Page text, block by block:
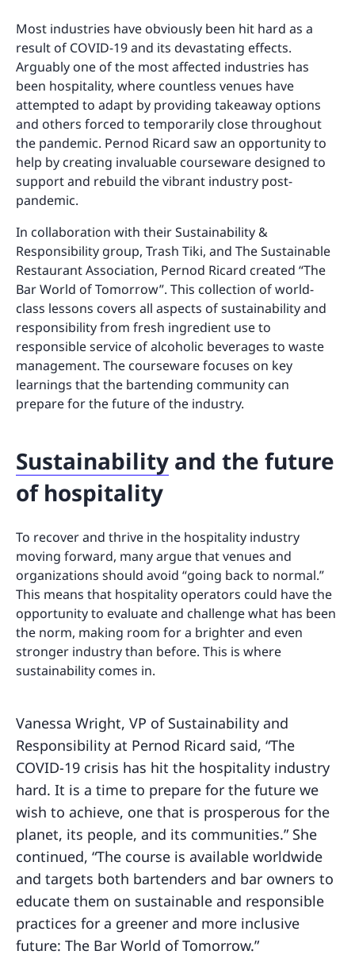
Most industries have obviously been hit hard as a
result of COVID-19 and its devastating effects.
Arguably one of the most affected industries has
been hospitality, where countless venues have
attempted to adapt by providing takeaway options
and others forced to temporarily close throughout
the pandemic. Pernod Ricard saw an opportunity to
help by creating invaluable courseware designed to
support and rebuild the vibrant industry post-
pandemic.
In collaboration with their Sustainability &
Responsibility group, Trash Tiki, and The Sustainable
Restaurant Association, Pernod Ricard created “The
Bar World of Tomorrow”. This collection of world-
class lessons covers all aspects of sustainability and
responsibility from fresh ingredient use to
responsible service of alcoholic beverages to waste
management. The courseware focuses on key
learnings that the bartending community can
prepare for the future of the industry.
Sustainability and the future
of hospitality
To recover and thrive in the hospitality industry
moving forward, many argue that venues and
organizations should avoid “going back to normal.”
This means that hospitality operators could have the
opportunity to evaluate and challenge what has been
the norm, making room for a brighter and even
stronger industry than before. This is where
sustainability comes in.
Vanessa Wright, VP of Sustainability and
Responsibility at Pernod Ricard said, “The
COVID-19 crisis has hit the hospitality industry
hard. It is a time to prepare for the future we
wish to achieve, one that is prosperous for the
planet, its people, and its communities.” She
continued, “The course is available worldwide
and targets both bartenders and bar owners to
educate them on sustainable and responsible
practices for a greener and more inclusive
future: The Bar World of Tomorrow.”